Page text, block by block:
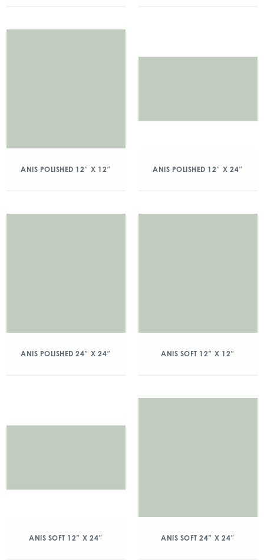
ANIS POLISHED 12″ X 12″ ANIS POLISHED 12″ X 24″
ANIS POLISHED 24″ X 24″ ANIS SOFT 12″ X 12″
ANIS SOFT 12″ X 24″ ANIS SOFT 24″ X 24″